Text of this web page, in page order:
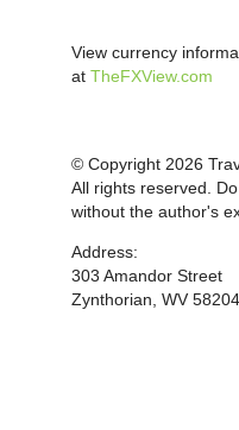
View currency
at TheFXView.com
© Copyright 2026
All rights reserved.
without the author's
Address:
303 Amandor Street
Zynthorian, WV 58204